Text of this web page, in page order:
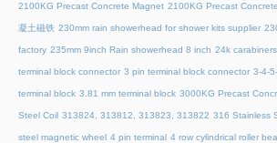
2100KG Precast Concrete Magnet 2100KG Precast
凝土磁铁 230mm rain showerhead for shower kits supplier
factory 235mm 9inch Rain showerhead 8 inch 24k
terminal block connector 3 pin terminal block connector 3-4-
terminal block 3.81 mm terminal block 3000KG Precast
Steel Coil 313824, 313812, 313823, 313822 316 Stainless
steel magnetic wheel 4 pin terminal 4 row cylindrical roller